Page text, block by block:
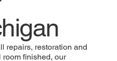
repairs, restoration and
room finished, our